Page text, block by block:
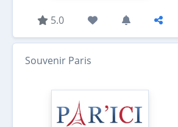
5.0
Souvenir Paris